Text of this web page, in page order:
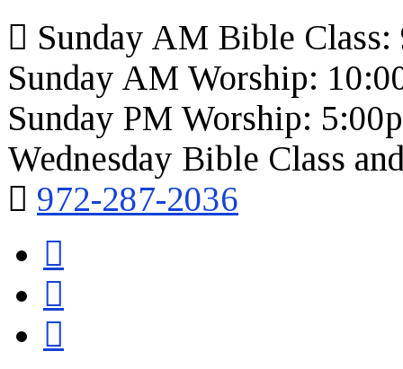
Sunday AM Bible Class:
Sunday AM Worship:
Sunday PM Worship:
Wednesday Bible Class
972-287-2036